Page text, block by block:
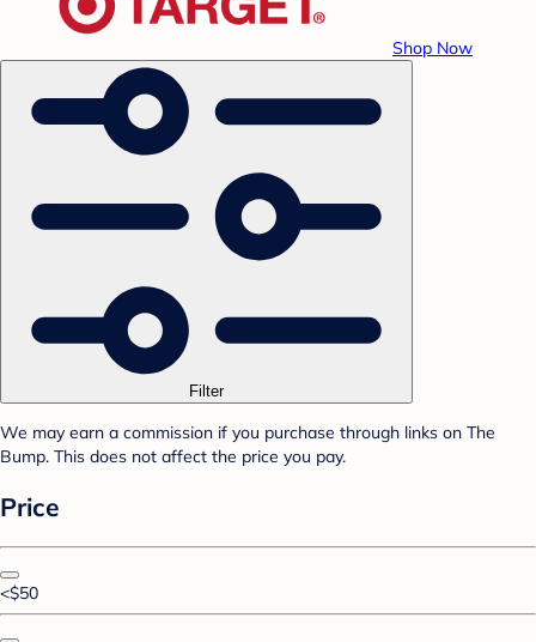
Shop Now
Filter
We may earn a commission if you purchase through links on The
Bump. This does not affect the price you pay.
Price
<$50